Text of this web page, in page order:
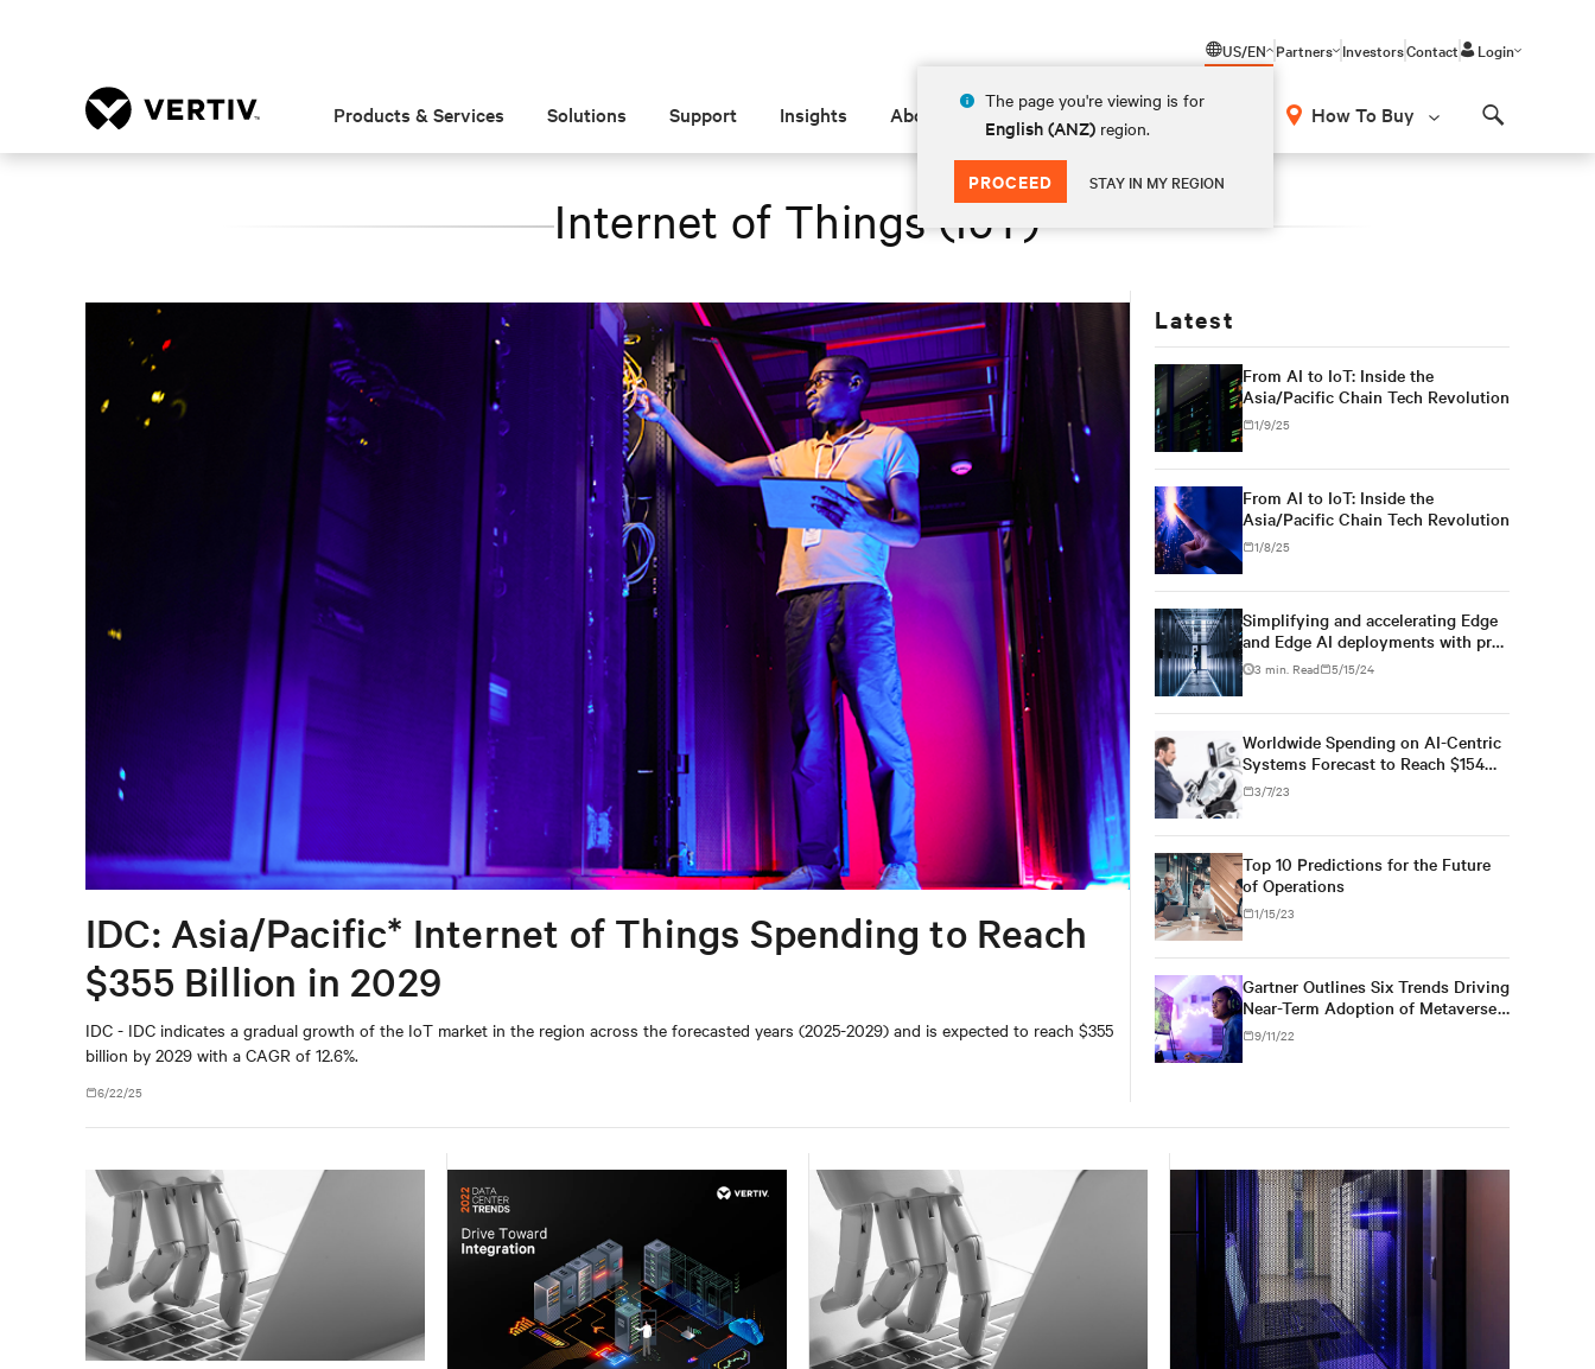
US/EN
The page you're viewing is for
English (ANZ) region.
PROCEED STAY IN MY REGION
Partners InvestorsContact Login
Products & Services Solutions Support Insights About How To Buy
Internet of Things (IoT)
IDC: Asia/Pacific* Internet of Things Spending to Reach
$355 Billion in 2029
IDC - IDC indicates a gradual growth of the IoT market in the region across the forecasted years (2025-2029) and is expected to reach $355
billion by 2029 with a CAGR of 12.6%.
6/22/25
Latest
From AI to IoT: Inside the
Asia/Pacific Chain Tech Revolution
1/9/25
From AI to IoT: Inside the
Asia/Pacific Chain Tech Revolution
1/8/25
Simplifying and accelerating Edge
and Edge AI deployments with pre-
engineered infrastructure
3 min. Read 5/15/24
Worldwide Spending on AI-Centric
Systems Forecast to Reach $154
Billion in 2023
3/7/23
Top 10 Predictions for the Future
of Operations
1/15/23
Gartner Outlines Six Trends Driving
Near-Term Adoption of Metaverse
Technologies
9/11/22